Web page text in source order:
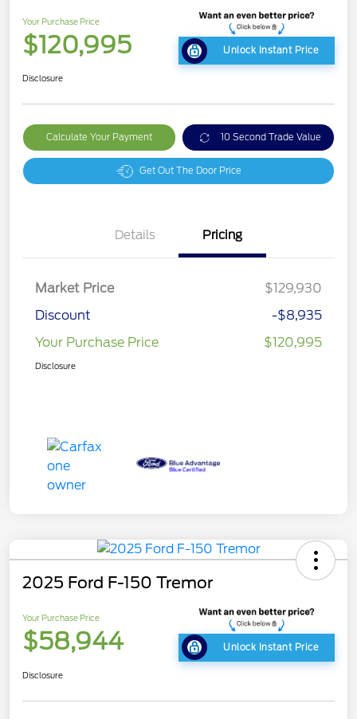
Your Purchase Price
$120,995 Unlock Instant Price
Disclosure
Calculate Your Payment 10 Second Trade Value
Get Out The Door Price
Details Pricing
Market Price
$129,930
Discount
-$8,935
Your Purchase Price
$120,995
Disclosure
2025 Ford F-150 Tremor
Your Purchase Price
$58,944 Unlock Instant Price
Disclosure